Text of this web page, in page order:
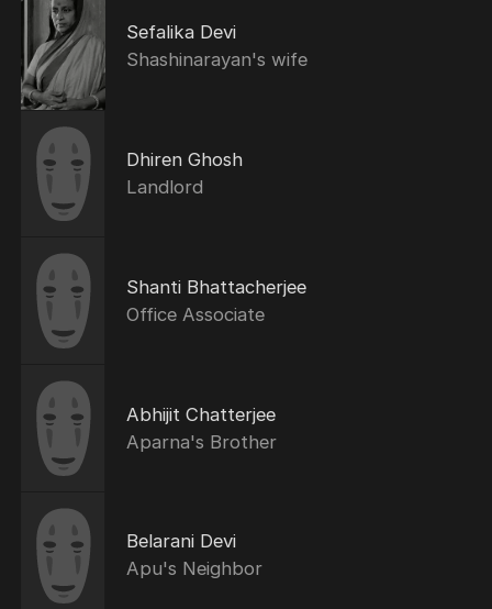
Sefalika Devi
Shashinarayan's wife
Dhiren Ghosh
Landlord
Shanti Bhattacherjee
Office Associate
Abhijit Chatterjee
Aparna's Brother
Belarani Devi
Apu's Neighbor